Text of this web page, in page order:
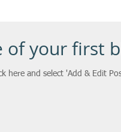
of your first
here and select 'Add & Edit